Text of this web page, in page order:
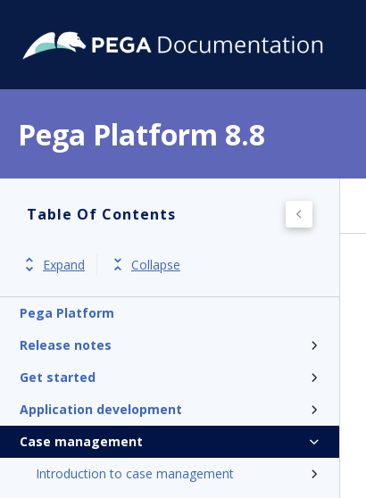
Pega Platform 8.8
Table Of Contents
Expand Collapse
Pega Platform
Release notes
Get started
Application development
Case management
Introduction to case management